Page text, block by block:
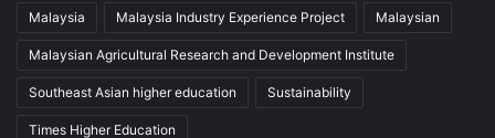
Malaysia Malaysia Industry Experience Project Malaysian
Malaysian Agricultural Research and Development Institute
Southeast Asian higher education Sustainability
Times Higher Education